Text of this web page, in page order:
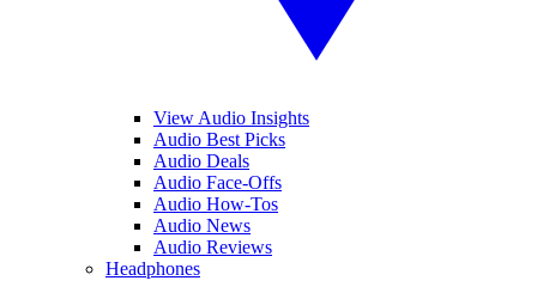
View Audio Insights
Audio Best Picks
Audio Deals
Audio Face-Offs
Audio How-Tos
Audio News
Audio Reviews
Headphones